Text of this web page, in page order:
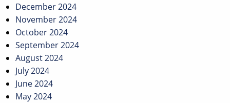
December 2024
November 2024
October 2024
September 2024
August 2024
July 2024
June 2024
May 2024